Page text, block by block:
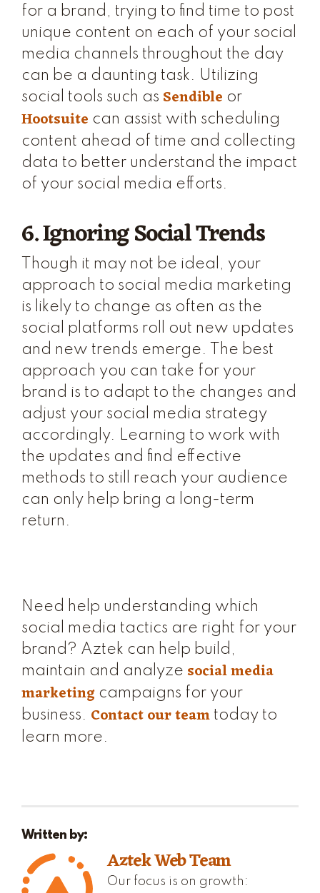
for a brand, trying to find time to post
unique content on each of your social
media channels throughout the day
can be a daunting task. Utilizing
social tools such as Sendible or
Hootsuite can assist with scheduling
content ahead of time and collecting
data to better understand the impact
of your social media efforts.
6. Ignoring Social Trends
Though it may not be ideal, your
approach to social media marketing
is likely to change as often as the
social platforms roll out new updates
and new trends emerge. The best
approach you can take for your
brand is to adapt to the changes and
adjust your social media strategy
accordingly. Learning to work with
the updates and find effective
methods to still reach your audience
can only help bring a long-term
return.
Need help understanding which
social media tactics are right for your
brand? Aztek can help build,
maintain and analyze social media
marketing campaigns for your
business. Contact our team today to
learn more.
Written by:
Aztek Web Team
Our focus is on growth: